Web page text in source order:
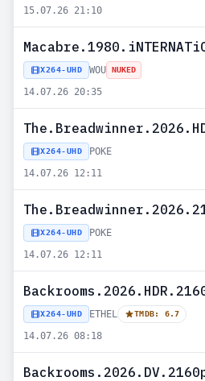
15.07.26 21:10
X264-UHD WOU NUKED
14.07.26 20:35
X264-UHD
POKE
14.07.26 12:11
X264-UHD
POKE
14.07.26 12:11
X264-UHD ETHEL TMDB: 6.7
14.07.26 08:18